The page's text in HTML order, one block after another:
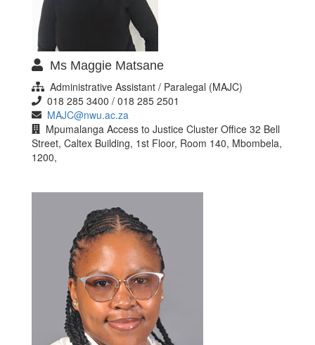
Ms Maggie Matsane
Administrative Assistant / Paralegal (MAJC)
018 285 3400 / 018 285 2501
MAJC@nwu.ac.za
Mpumalanga Access to Justice Cluster Office 32 Bell
Street, Caltex Building, 1st Floor, Room 140, Mbombela,
1200,